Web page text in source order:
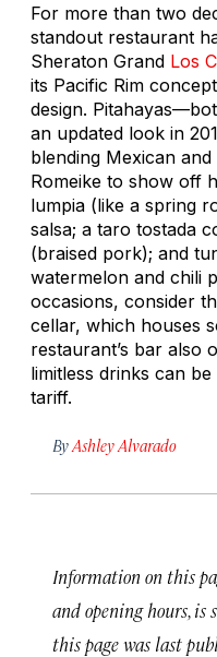
For more than two
standout restaurant
Sheraton Grand Los
its Pacific Rim
design.
an updated look in
blending Mexican
Romeike to show off
lumpia (like a spring
salsa; a taro tostada
(braised pork); and
watermelon and chili
occasions, consider
cellar, which houses
restaurant’s bar also
limitless drinks can
tariff.
By Ashley Alvarado
Information on this
and opening hours, is
this page was last